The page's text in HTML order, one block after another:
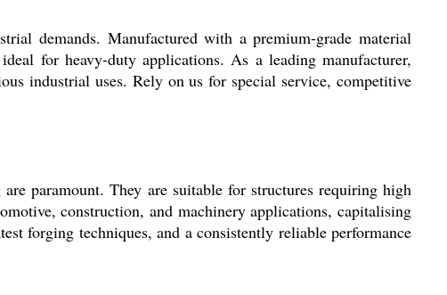
demands. Manufactured with a premium-grade material
for heavy-duty applications. As a leading manufacturer,
industrial uses. Rely on us for special service, competitive
paramount. They are suitable for structures requiring high
construction, and machinery applications, capitalising
forging techniques, and a consistently reliable performance